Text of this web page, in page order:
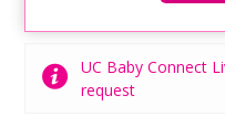
UC Baby Connect
request